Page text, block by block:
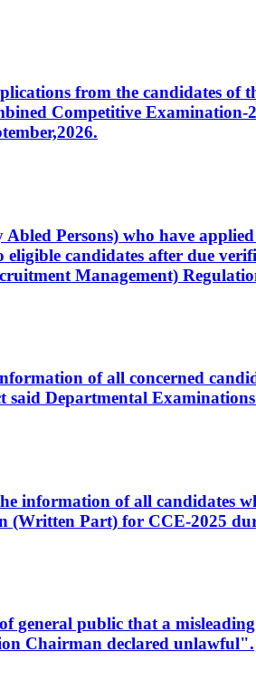
from the candidates of
Competitive
Persons) who have
candidates after due
Management)
of all concerned
said Departmental
information of all candidates
(Written Part) for CCE-2025
general public that a
Chairman declared unlawful".